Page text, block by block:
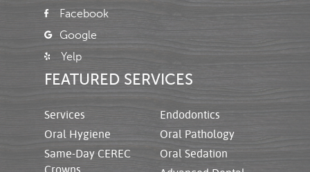
Facebook
Google
Yelp
FEATURED SERVICES
Services
Oral Hygiene
Same-Day CEREC
Crowns
Endodontics
Oral Pathology
Oral Sedation